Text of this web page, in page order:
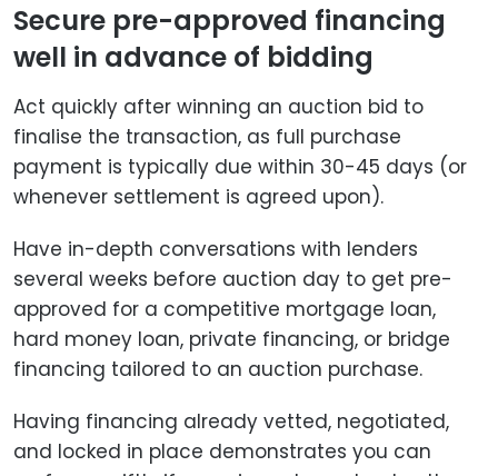
Secure pre-approved financing
well in advance of bidding
Act quickly after winning an auction bid to
finalise the transaction, as full purchase
payment is typically due within 30-45 days (or
whenever settlement is agreed upon).
Have in-depth conversations with lenders
several weeks before auction day to get pre-
approved for a competitive mortgage loan,
hard money loan, private financing, or bridge
financing tailored to an auction purchase.
Having financing already vetted, negotiated,
and locked in place demonstrates you can